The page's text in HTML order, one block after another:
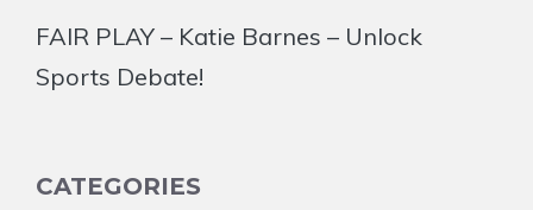
FAIR PLAY – Katie Barnes – Unlock
Sports Debate!
CATEGORIES